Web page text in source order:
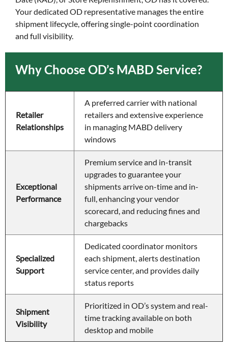
Your dedicated OD representative manages the entire
shipment lifecycle, offering single-point coordination
and full visibility.
Why Choose OD’s MABD Service?
Retailer
Relationships
A preferred carrier with national
retailers and extensive experience
in managing MABD delivery
windows
Exceptional
Performance
Premium service and in-transit
upgrades to guarantee your
shipments arrive on-time and in-
full, enhancing your vendor
scorecard, and reducing fines and
chargebacks
Specialized
Support
Dedicated coordinator monitors
each shipment, alerts destination
service center, and provides daily
status reports
Shipment
Visibility
Prioritized in OD’s system and real-
time tracking available on both
desktop and mobile